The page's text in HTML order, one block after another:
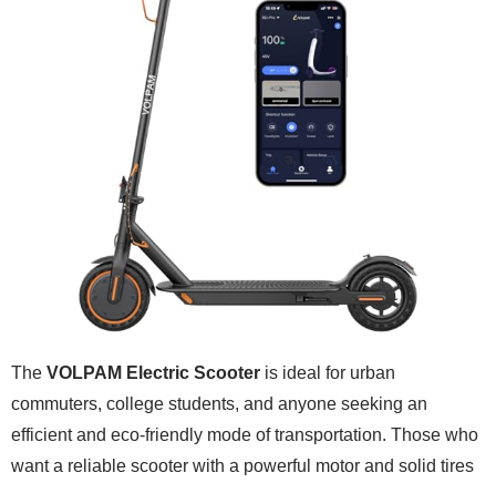
The VOLPAM Electric Scooter is ideal for urban
commuters, college students, and anyone seeking an
efficient and eco-friendly mode of transportation. Those who
want a reliable scooter with a powerful motor and solid tires